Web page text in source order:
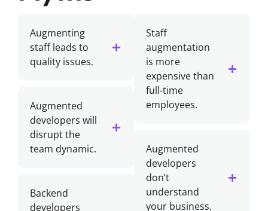
Augmenting
staff leads to
quality issues.
Augmented
developers will
disrupt the
team dynamic.
Backend
developers
Staff
augmentation
is more
expensive than
full-time
employees.
Augmented
developers
don’t
understand
your business.